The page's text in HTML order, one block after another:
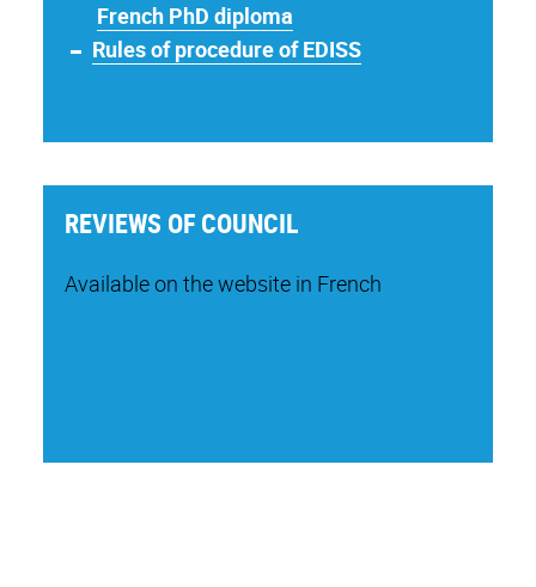
French PhD diploma
Rules of procedure of EDISS
REVIEWS OF COUNCIL
Available on the website in French